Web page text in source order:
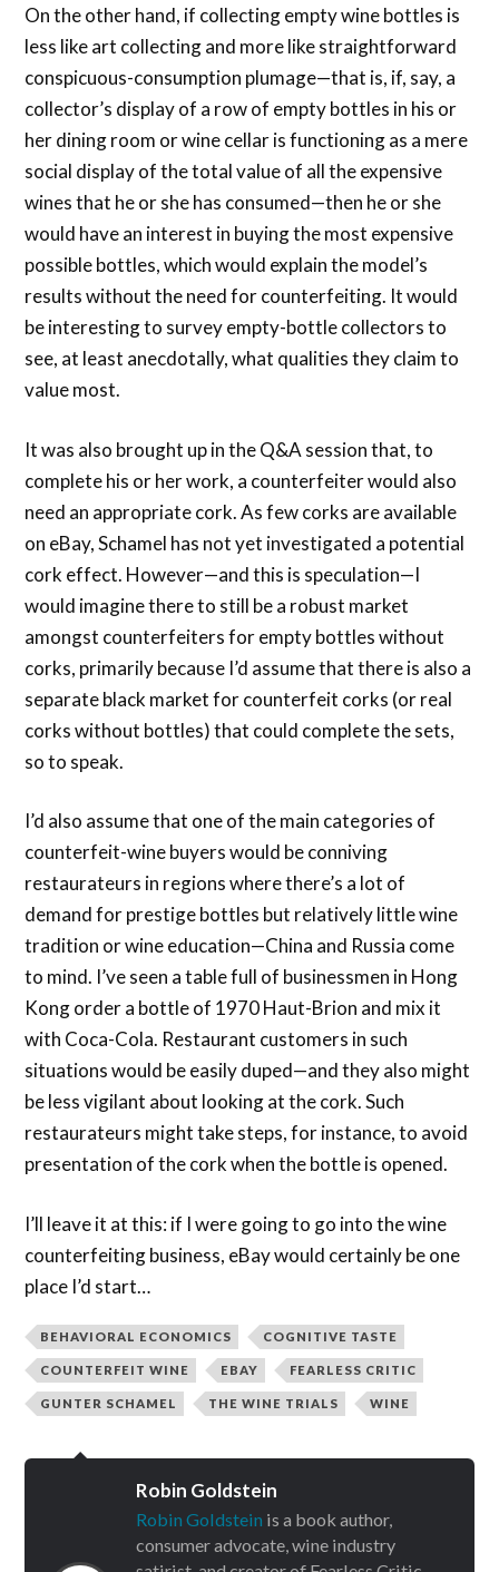
On the other hand, if collecting empty wine bottles is
less like art collecting and more like straightforward
conspicuous-consumption plumage—that is, if, say, a
collector’s display of a row of empty bottles in his or
her dining room or wine cellar is functioning as a mere
social display of the total value of all the expensive
wines that he or she has consumed—then he or she
would have an interest in buying the most expensive
possible bottles, which would explain the model’s
results without the need for counterfeiting. It would
be interesting to survey empty-bottle collectors to
see, at least anecdotally, what qualities they claim to
value most.
It was also brought up in the Q&A session that, to
complete his or her work, a counterfeiter would also
need an appropriate cork. As few corks are available
on eBay, Schamel has not yet investigated a potential
cork effect. However—and this is speculation—I
would imagine there to still be a robust market
amongst counterfeiters for empty bottles without
corks, primarily because I’d assume that there is also a
separate black market for counterfeit corks (or real
corks without bottles) that could complete the sets,
so to speak.
I’d also assume that one of the main categories of
counterfeit-wine buyers would be conniving
restaurateurs in regions where there’s a lot of
demand for prestige bottles but relatively little wine
tradition or wine education—China and Russia come
to mind. I’ve seen a table full of businessmen in Hong
Kong order a bottle of 1970 Haut-Brion and mix it
with Coca-Cola. Restaurant customers in such
situations would be easily duped—and they also might
be less vigilant about looking at the cork. Such
restaurateurs might take steps, for instance, to avoid
presentation of the cork when the bottle is opened.
I’ll leave it at this: if I were going to go into the wine
counterfeiting business, eBay would certainly be one
place I’d start…
BEHAVIORAL ECONOMICS COGNITIVE TASTE
COUNTERFEIT WINE EBAY FEARLESS CRITIC
GUNTER SCHAMEL THE WINE TRIALS WINE
Robin Goldstein
Robin Goldstein is a book author,
consumer advocate, wine industry